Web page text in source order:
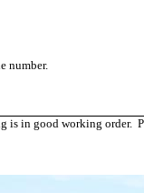
number.
is in good working